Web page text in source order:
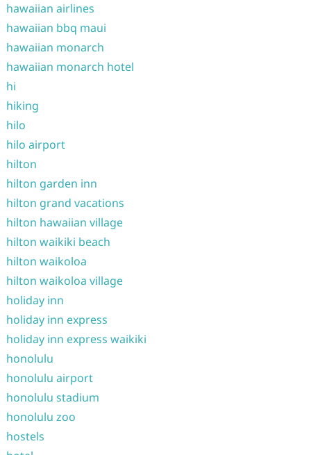
hawaiian airlines
hawaiian bbq maui
hawaiian monarch
hawaiian monarch hotel
hi
hiking
hilo
hilo airport
hilton
hilton garden inn
hilton grand vacations
hilton hawaiian village
hilton waikiki beach
hilton waikoloa
hilton waikoloa village
holiday inn
holiday inn express
holiday inn express waikiki
honolulu
honolulu airport
honolulu stadium
honolulu zoo
hostels